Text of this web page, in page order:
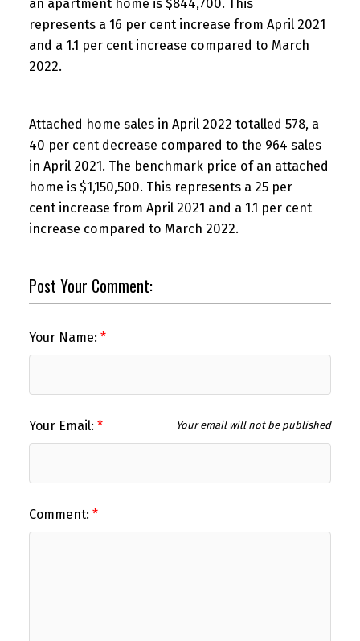
an apartment home is $844,700. This
represents a 16 per cent increase from April 2021
and a 1.1 per cent increase compared to March
2022.
Attached home sales in April 2022 totalled 578, a
40 per cent decrease compared to the 964 sales
in April 2021. The benchmark price of an attached
home is $1,150,500. This represents a 25 per
cent increase from April 2021 and a 1.1 per cent
increase compared to March 2022.
Post Your Comment:
Your Name:
Your Email: Your email will not be published
Comment: